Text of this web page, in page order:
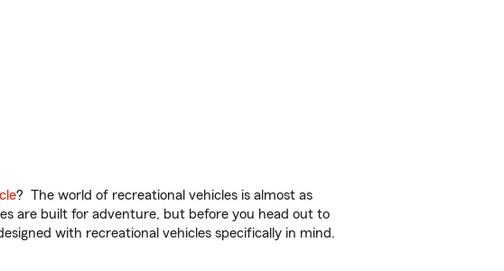
? The world of recreational vehicles is almost as
are built for adventure, but before you head out to
with recreational vehicles specifically in mind.